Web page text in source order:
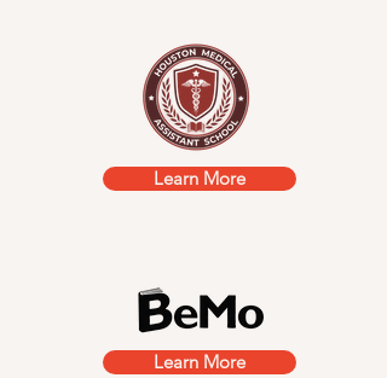
Learn More
Learn More